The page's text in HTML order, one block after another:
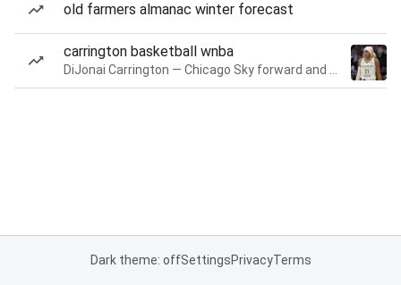
old farmers almanac winter forecast
carrington basketball wnba
Dark theme: offSettingsPrivacyTerms